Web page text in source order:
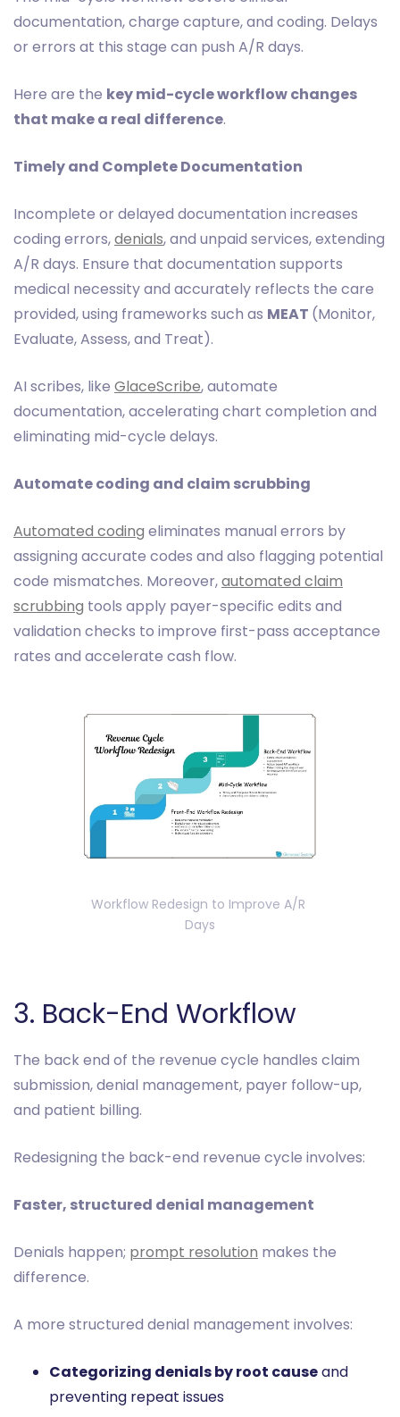
documentation, charge capture, and coding. Delays
or errors at this stage can push A/R days.
Here are the key mid-cycle workflow changes
that make a real difference.
Timely and Complete Documentation
Incomplete or delayed documentation increases
coding errors,denials, and unpaid services, extending
A/R days. Ensure that documentation supports
medical necessity and accurately reflects the care
provided, using frameworks such as MEAT (Monitor,
Evaluate, Assess, and Treat).
AI scribes, like GlaceScribe, automate
documentation, accelerating chart completion and
eliminating mid-cycle delays.
Automate coding and claim scrubbing
Automated coding eliminates manual errors by
assigning accurate codes and also flagging potential
code mismatches. Moreover,automated claim
scrubbing tools apply payer-specific edits and
validation checks to improve first-pass acceptance
rates and accelerate cash flow.
Workflow Redesign to Improve A/R
Days
3. Back-End Workflow
The back end of the revenue cycle handles claim
submission, denial management, payer follow-up,
and patient billing.
Redesigning the back-end revenue cycle involves:
Faster, structured denial management
Denials happen; prompt resolution makes the
difference.
A more structured denial management involves:
Categorizing denials by root causeand
preventing repeat issues